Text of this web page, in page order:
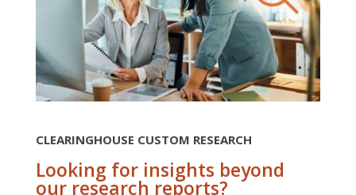
CLEARINGHOUSE CUSTOM RESEARCH
Looking for insights beyond
our research reports?